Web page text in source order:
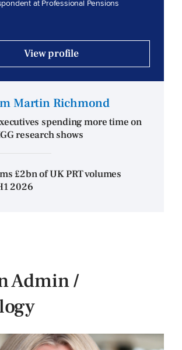
at Professional Pensions
View profile
Martin Richmond
spending more time on
research shows
£2bn of UK PRT volumes
2026
Admin /